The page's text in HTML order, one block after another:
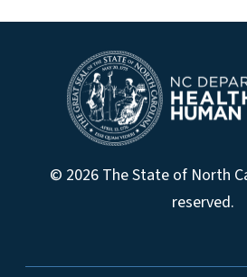
© 2026 The State of North
reserved.